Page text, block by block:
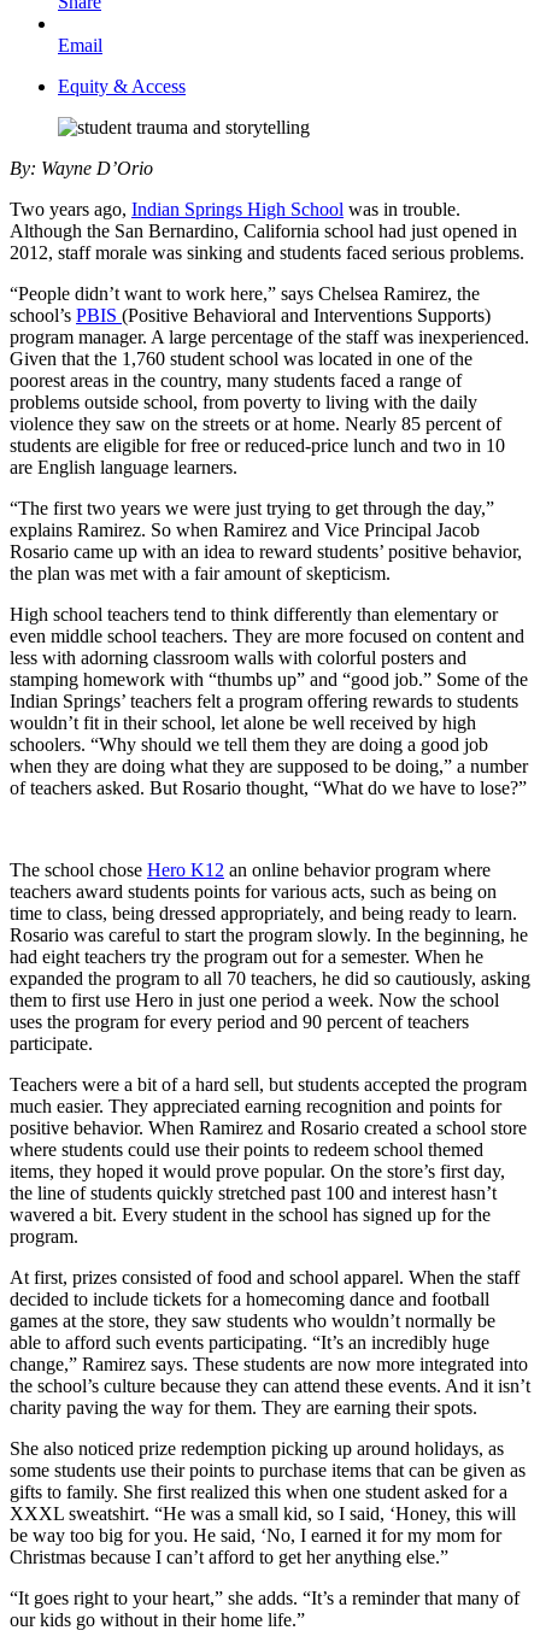
Email
Equity & Access
By: Wayne D’Orio
Two years ago, Indian Springs High School was in trouble.
Although the San Bernardino, California school had just opened in
2012, staff morale was sinking and students faced serious problems.
“People didn’t want to work here,” says Chelsea Ramirez, the
school’s PBIS (Positive Behavioral and Interventions Supports)
program manager. A large percentage of the staff was inexperienced.
Given that the 1,760 student school was located in one of the
poorest areas in the country, many students faced a range of
problems outside school, from poverty to living with the daily
violence they saw on the streets or at home. Nearly 85 percent of
students are eligible for free or reduced-price lunch and two in 10
are English language learners.
“The first two years we were just trying to get through the day,”
explains Ramirez. So when Ramirez and Vice Principal Jacob
Rosario came up with an idea to reward students’ positive behavior,
the plan was met with a fair amount of skepticism.
High school teachers tend to think differently than elementary or
even middle school teachers. They are more focused on content and
less with adorning classroom walls with colorful posters and
stamping homework with “thumbs up” and “good job.” Some of the
Indian Springs’ teachers felt a program offering rewards to students
wouldn’t fit in their school, let alone be well received by high
schoolers. “Why should we tell them they are doing a good job
when they are doing what they are supposed to be doing,” a number
of teachers asked. But Rosario thought, “What do we have to lose?”
The school chose Hero K12 an online behavior program where
teachers award students points for various acts, such as being on
time to class, being dressed appropriately, and being ready to learn.
Rosario was careful to start the program slowly. In the beginning, he
had eight teachers try the program out for a semester. When he
expanded the program to all 70 teachers, he did so cautiously, asking
them to first use Hero in just one period a week. Now the school
uses the program for every period and 90 percent of teachers
participate.
Teachers were a bit of a hard sell, but students accepted the program
much easier. They appreciated earning recognition and points for
positive behavior. When Ramirez and Rosario created a school store
where students could use their points to redeem school themed
items, they hoped it would prove popular. On the store’s first day,
the line of students quickly stretched past 100 and interest hasn’t
wavered a bit. Every student in the school has signed up for the
program.
At first, prizes consisted of food and school apparel. When the staff
decided to include tickets for a homecoming dance and football
games at the store, they saw students who wouldn’t normally be
able to afford such events participating. “It’s an incredibly huge
change,” Ramirez says. These students are now more integrated into
the school’s culture because they can attend these events. And it isn’t
charity paving the way for them. They are earning their spots.
She also noticed prize redemption picking up around holidays, as
some students use their points to purchase items that can be given as
gifts to family. She first realized this when one student asked for a
XXXL sweatshirt. “He was a small kid, so I said, ‘Honey, this will
be way too big for you. He said, ‘No, I earned it for my mom for
Christmas because I can’t afford to get her anything else.”
“It goes right to your heart,” she adds. “It’s a reminder that many of
our kids go without in their home life.”